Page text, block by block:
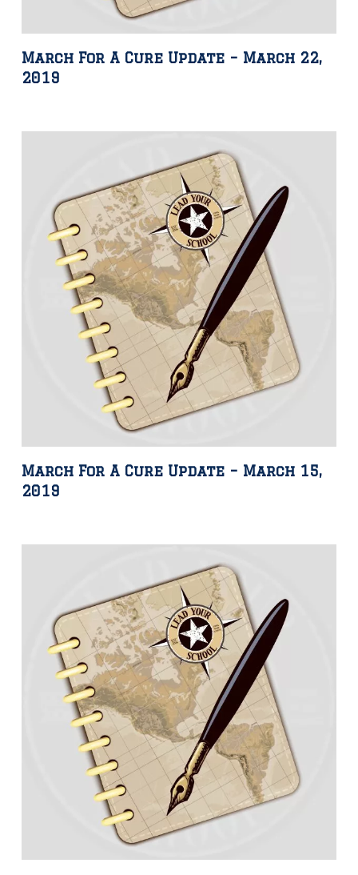
March For A Cure Update – March 22,
2019
March For A Cure Update – March 15,
2019